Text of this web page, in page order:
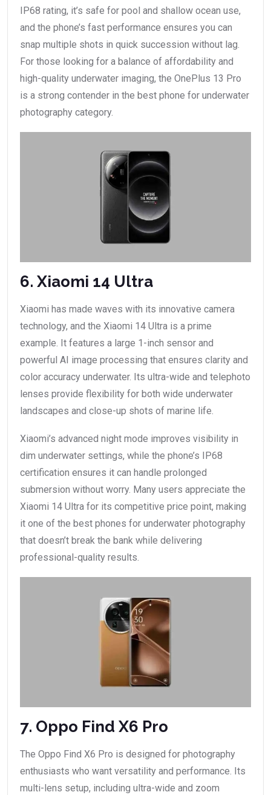
IP68 rating, it’s safe for pool and shallow ocean use,
and the phone’s fast performance ensures you can
snap multiple shots in quick succession without lag.
For those looking for a balance of affordability and
high-quality underwater imaging, the OnePlus 13 Pro
is a strong contender in the best phone for underwater
photography category.
6. Xiaomi 14 Ultra
Xiaomi has made waves with its innovative camera
technology, and the Xiaomi 14 Ultra is a prime
example. It features a large 1-inch sensor and
powerful AI image processing that ensures clarity and
color accuracy underwater. Its ultra-wide and telephoto
lenses provide flexibility for both wide underwater
landscapes and close-up shots of marine life.
Xiaomi’s advanced night mode improves visibility in
dim underwater settings, while the phone’s IP68
certification ensures it can handle prolonged
submersion without worry. Many users appreciate the
Xiaomi 14 Ultra for its competitive price point, making
it one of the best phones for underwater photography
that doesn’t break the bank while delivering
professional-quality results.
7. Oppo Find X6 Pro
The Oppo Find X6 Pro is designed for photography
enthusiasts who want versatility and performance. Its
multi-lens setup, including ultra-wide and zoom